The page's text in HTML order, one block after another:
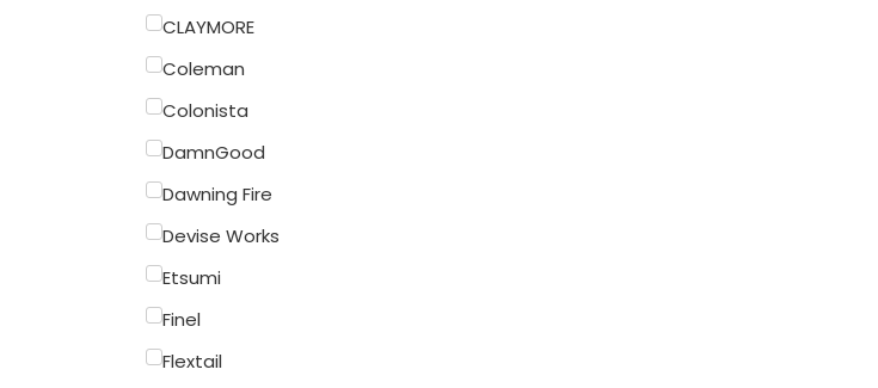
CLAYMORE
Coleman
Colonista
DamnGood
Dawning Fire
Devise Works
Etsumi
Finel
Flextail